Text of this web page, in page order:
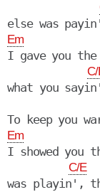
Em
I gave you
C/
what you
Em
I showed you
C/E